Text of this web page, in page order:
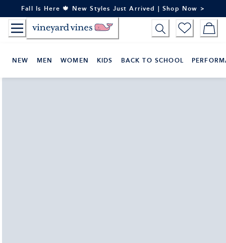
to
Content
Fall Is Here 🍁 New Styles Just Arrived | Shop Now >
NEW MEN WOMEN KIDS BACK TO SCHOOL